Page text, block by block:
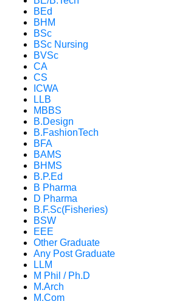
BEd
BHM
BSc
BSc Nursing
BVSc
CA
CS
ICWA
LLB
MBBS
B.Design
B.FashionTech
BFA
BAMS
BHMS
B.P.Ed
B Pharma
D Pharma
B.F.Sc(Fisheries)
BSW
EEE
Other Graduate
Any Post Graduate
LLM
M Phil / Ph.D
M.Arch
M.Com